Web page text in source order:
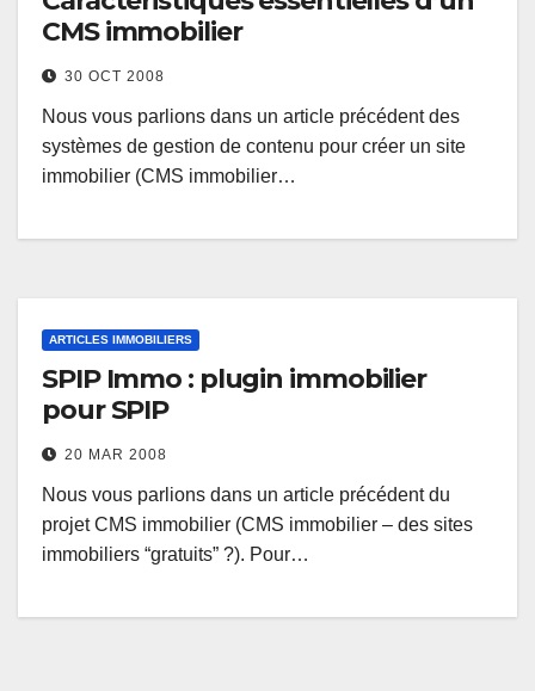
CMS immobilier
30 OCT 2008
Nous vous parlions dans un article précédent des
systèmes de gestion de contenu pour créer un site
immobilier (CMS immobilier…
ARTICLES IMMOBILIERS
SPIP Immo : plugin immobilier
pour SPIP
20 MAR 2008
Nous vous parlions dans un article précédent du
projet CMS immobilier (CMS immobilier – des sites
immobiliers “gratuits” ?). Pour…